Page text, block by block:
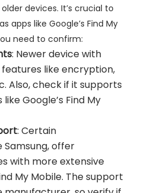
devices. It’s crucial to
apps like Google’s Find My
need to confirm:
: Newer device with
like encryption,
Also, check if it supports
Google’s Find My
: Certain
Samsung, offer
with more extensive
My Mobile. The support